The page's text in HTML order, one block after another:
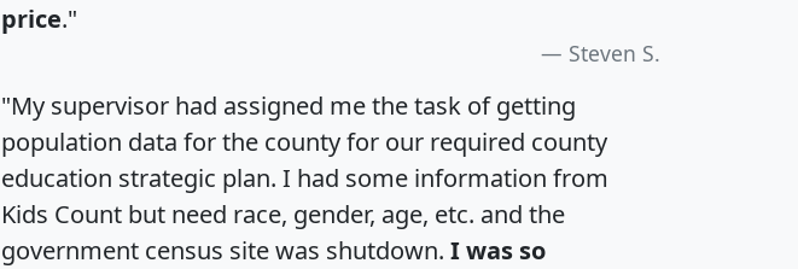
price."
Steven S.
"My supervisor had assigned me the task of getting
population data for the county for our required county
education strategic plan. I had some information from
Kids Count but need race, gender, age, etc. and the
government census site was shutdown. I was so